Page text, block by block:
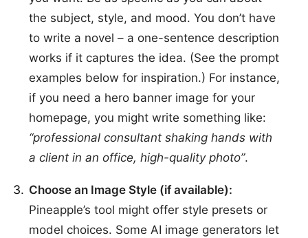
the subject, style, and mood. You don’t have
to write a novel – a one-sentence description
works if it captures the idea. (See the prompt
examples below for inspiration.) For instance,
if you need a hero banner image for your
homepage, you might write something like:
“professional consultant shaking hands with
a client in an office, high-quality photo”.
Choose an Image Style (if available):
Pineapple’s tool might offer style presets or
model choices. Some AI image generators let